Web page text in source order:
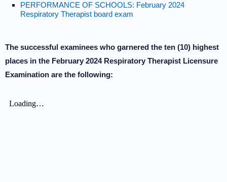
PERFORMANCE OF SCHOOLS: February 2024
Respiratory Therapist board exam
The successful examinees who garnered the ten (10) highest
places in the February 2024 Respiratory Therapist Licensure
Examination are the following: